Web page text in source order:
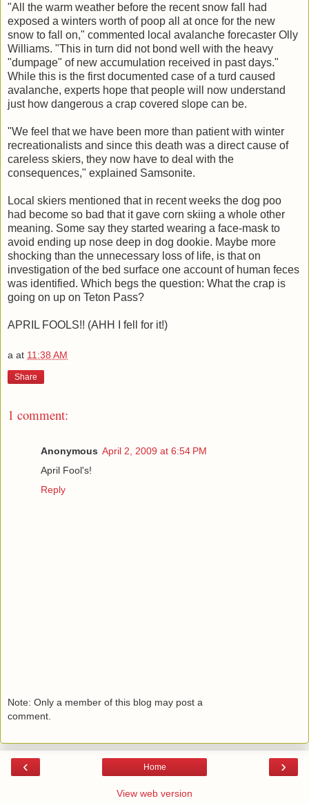
"All the warm weather before the recent snow fall had
exposed a winters worth of poop all at once for the new
snow to fall on," commented local avalanche forecaster Olly
Williams. "This in turn did not bond well with the heavy
"dumpage" of new accumulation received in past days."
While this is the first documented case of a turd caused
avalanche, experts hope that people will now understand
just how dangerous a crap covered slope can be.
"We feel that we have been more than patient with winter
recreationalists and since this death was a direct cause of
careless skiers, they now have to deal with the
consequences," explained Samsonite.
Local skiers mentioned that in recent weeks the dog poo
had become so bad that it gave corn skiing a whole other
meaning. Some say they started wearing a face-mask to
avoid ending up nose deep in dog dookie. Maybe more
shocking than the unnecessary loss of life, is that on
investigation of the bed surface one account of human feces
was identified. Which begs the question: What the crap is
going on up on Teton Pass?
APRIL FOOLS!! (AHH I fell for it!)
a at 11:38 AM
Share
1 comment:
Anonymous April 2, 2009 at 6:54 PM
April Fool's!
Reply
Note: Only a member of this blog may post a
comment.
‹ ›
Home
View web version